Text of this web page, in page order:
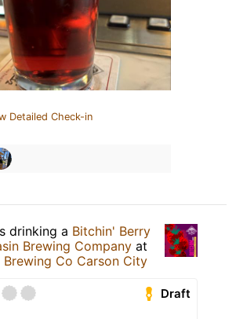
Detailed Check-in
drinking a Bitchin' Berry
Brewing Company at
Brewing Co Carson City
Draft